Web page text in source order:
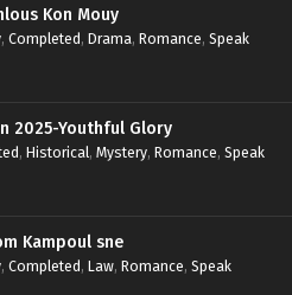
Kon Mouy
, Completed, Drama, Romance, Speak
2025-Youthful Glory
, Historical, Mystery, Romance, Speak
Kampoul sne
, Completed, Law, Romance, Speak